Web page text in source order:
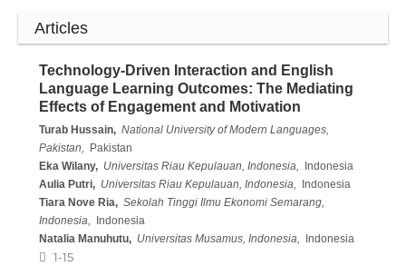
Articles
Technology-Driven Interaction and English
Language Learning Outcomes: The Mediating
Effects of Engagement and Motivation
Turab Hussain, National University of Modern Languages,
Pakistan,
Pakistan
Eka Wilany, Universitas Riau Kepulauan, Indonesia,
Indonesia
Aulia Putri, Universitas Riau Kepulauan, Indonesia,
Indonesia
Tiara Nove Ria, Sekolah Tinggi Ilmu Ekonomi Semarang,
Indonesia,
Indonesia
Natalia Manuhutu, Universitas Musamus, Indonesia, Indonesia
1-15